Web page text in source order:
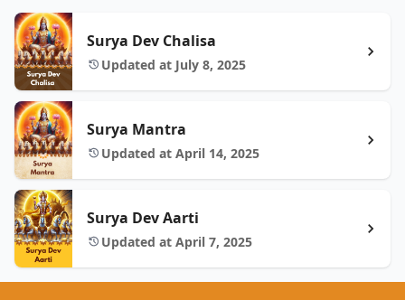
Surya Dev Chalisa
Updated at July 8, 2025
Surya Mantra
Updated at April 14, 2025
Surya Dev Aarti
Updated at April 7, 2025